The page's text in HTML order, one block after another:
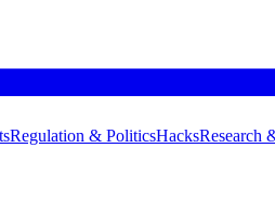
Regulation & PoliticsHacksResearch